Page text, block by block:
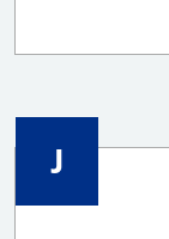
J